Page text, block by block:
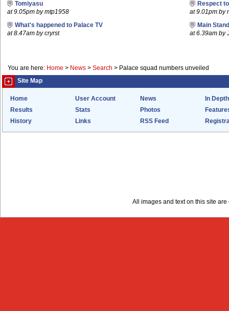
Tomiyasu
at 9.05pm by mtp1958
Respect
at 9.01pm by
What's happened to Palace TV
at 8.47am by cryrst
Main
at 6.39am by
You are here: Home > News > Search > Palace squad numbers unveiled
Site Map
Home User Account News
In Depth
Results
Stats Photos
History
Links RSS Feed
All images and text on this site